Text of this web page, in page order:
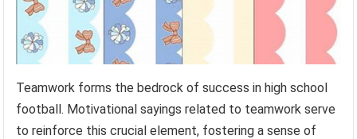
Teamwork forms the bedrock of success in high school
football. Motivational sayings related to teamwork serve
to reinforce this crucial element, fostering a sense of